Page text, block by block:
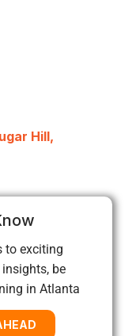
Hill,
to exciting
be
in Atlanta